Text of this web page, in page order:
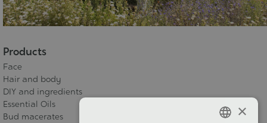
Products
Face
Hair and body
DIY and ingredients
Essential Oils
Bud macerates
×